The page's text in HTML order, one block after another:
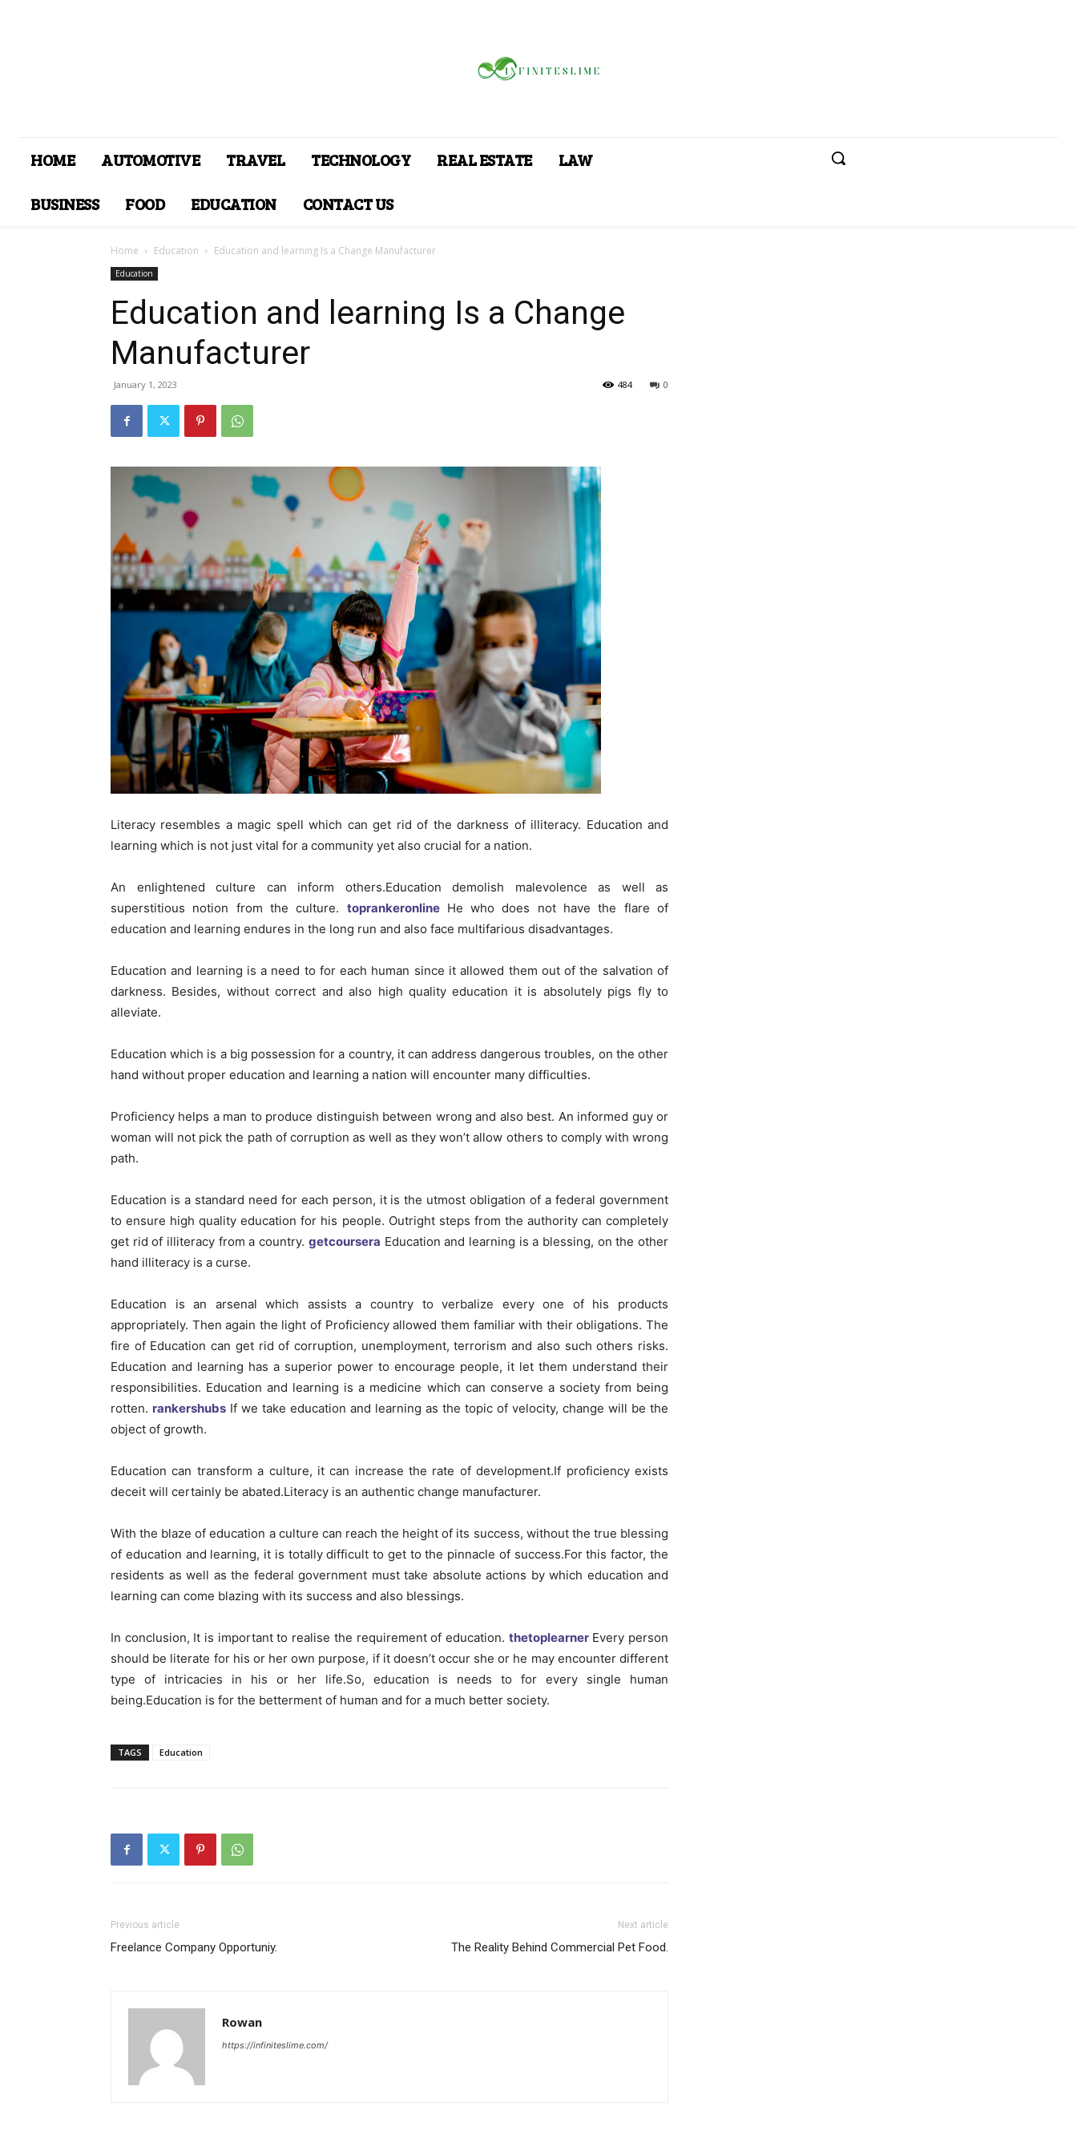
HOME AUTOMOTIVE TRAVEL TECHNOLOGY REAL ESTATE
LAW
BUSINESS
FOOD EDUCATION CONTACT US
Home Education Education and learning Is a Change Manufacturer
Education
Education and learning Is a Change
Manufacturer
January 1, 2023 0
484
Literacy resembles a magic spell which can get rid of the darkness of illiteracy. Education and
learning which is not just vital for a community yet also crucial for a nation.
An enlightened culture can inform others.Education demolish malevolence as well as
superstitious notion from the culture. toprankeronlineHe who does not have the flare of
education and learning endures in the long run and also face multifarious disadvantages.
Education and learning is a need to for each human since it allowed them out of the salvation of
darkness. Besides, without correct and also high quality education it is absolutely pigs fly to
alleviate.
Education which is a big possession for a country, it can address dangerous troubles, on the other
hand without proper education and learning a nation will encounter many difficulties.
Proficiency helps a man to produce distinguish between wrong and also best. An informed guy or
woman will not pick the path of corruption as well as they won’t allow others to comply with wrong
path.
Education is a standard need for each person, it is the utmost obligation of a federal government
to ensure high quality education for his people. Outright steps from the authority can completely
get rid of illiteracy from a country. getcoursera Education and learning is a blessing, on the other
hand illiteracy is a curse.
Education is an arsenal which assists a country to verbalize every one of his products
appropriately. Then again the light of Proficiency allowed them familiar with their obligations. The
fire of Education can get rid of corruption, unemployment, terrorism and also such others risks.
Education and learning has a superior power to encourage people, it let them understand their
responsibilities. Education and learning is a medicine which can conserve a society from being
rotten. rankershubs If we take education and learning as the topic of velocity, change will be the
object of growth.
Education can transform a culture, it can increase the rate of development.If proficiency exists
deceit will certainly be abated.Literacy is an authentic change manufacturer.
With the blaze of education a culture can reach the height of its success, without the true blessing
of education and learning, it is totally difficult to get to the pinnacle of success.For this factor, the
residents as well as the federal government must take absolute actions by which education and
learning can come blazing with its success and also blessings.
In conclusion, It is important to realise the requirement of education. thetoplearnerEvery person
should be literate for his or her own purpose, if it doesn’t occur she or he may encounter different
type of intricacies in his or her life.So, education is needs to for every single human
being.Education is for the betterment of human and for a much better society.
TAGS Education
Previous article
Freelance Company Opportuniy.
Next article
The Reality Behind Commercial Pet Food.
Rowan
https://infiniteslime.com/